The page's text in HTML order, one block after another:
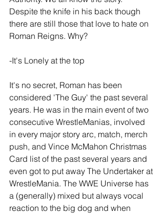
Despite the knife in his back though
there are still those that love to hate on
Roman Reigns. Why?
-It's Lonely at the top
It's no secret, Roman has been
considered 'The Guy' the past several
years. He was in the main event of two
consecutive WrestleManias, involved
in every major story arc, match, merch
push, and Vince McMahon Christmas
Card list of the past several years and
even got to put away The Undertaker at
WrestleMania. The WWE Universe has
a (generally) mixed but always vocal
reaction to the big dog and when